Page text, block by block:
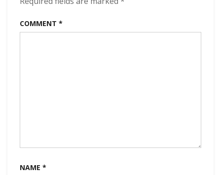
(2023)
COMMENT *
NAME *